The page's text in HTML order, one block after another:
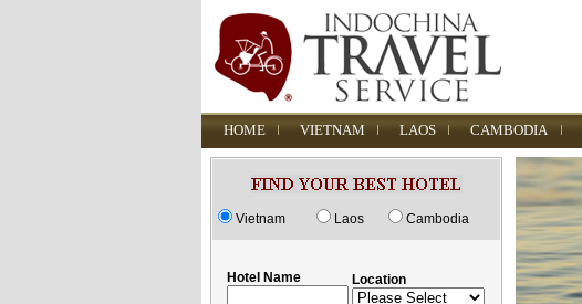
HOME VIETNAM LAOS CAMBODIA
Vietnam Laos Cambodia
Hotel Name Location